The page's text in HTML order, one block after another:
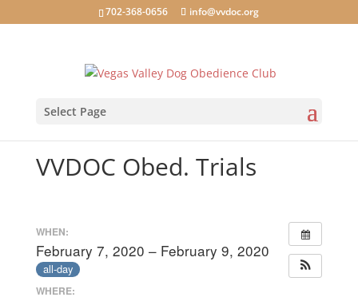
702-368-0656 info@vvdoc.org
Select Page
VVDOC Obed. Trials
WHEN:
February 7, 2020 – February 9, 2020
all-day
WHERE: